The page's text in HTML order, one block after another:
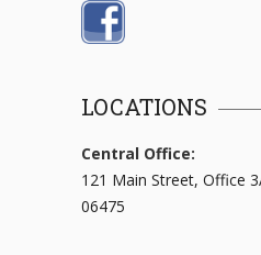
LOCATIONS
Central Office:
121 Main Street, Office
06475